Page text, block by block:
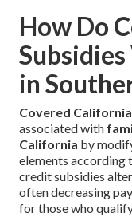
How Do
in
Covered
associated with
California by
elements according
credit subsidies
often decreasing
for those who